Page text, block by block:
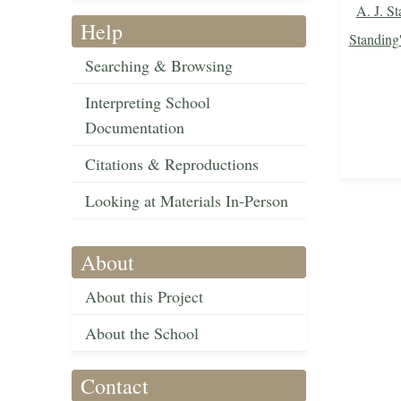
Help
Searching & Browsing
Interpreting School
Documentation
Citations & Reproductions
Looking at Materials In-Person
About
About this Project
About the School
Contact
A. J.